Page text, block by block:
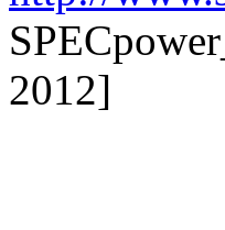
2012]